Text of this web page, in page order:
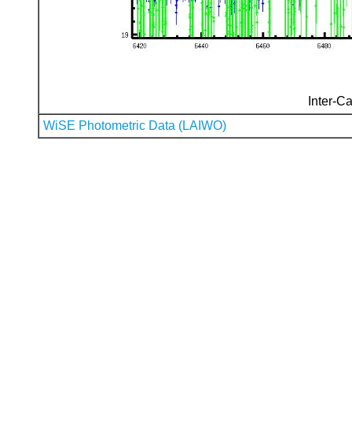
Inter-
WiSE Photometric Data (LAIWO)